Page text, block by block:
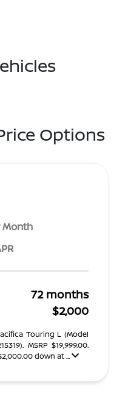
Options
Month
72 months
$2,000
Touring L (Model
MSRP $19,999.00.
down at ...